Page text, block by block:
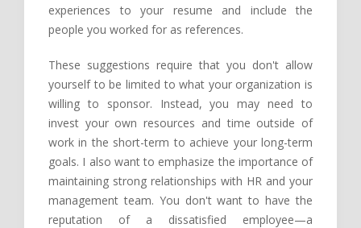
experiences to your resume and include the
people you worked for as references.
These suggestions require that you don't allow
yourself to be limited to what your organization is
willing to sponsor. Instead, you may need to
invest your own resources and time outside of
work in the short-term to achieve your long-term
goals. I also want to emphasize the importance of
maintaining strong relationships with HR and your
management team. You don't want to have the
reputation of a dissatisfied employee—a